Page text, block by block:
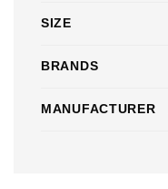
SIZE
BRANDS
MANUFACTURER